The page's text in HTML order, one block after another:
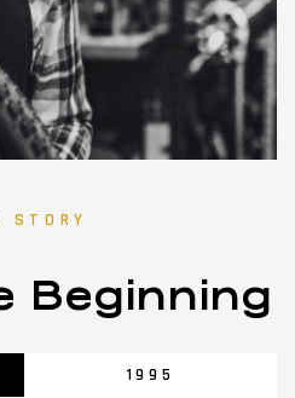
STORY
Beginning
1995